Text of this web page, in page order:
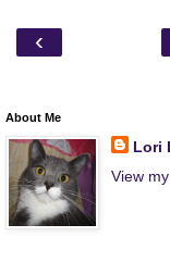
‹
About Me
Lori
View